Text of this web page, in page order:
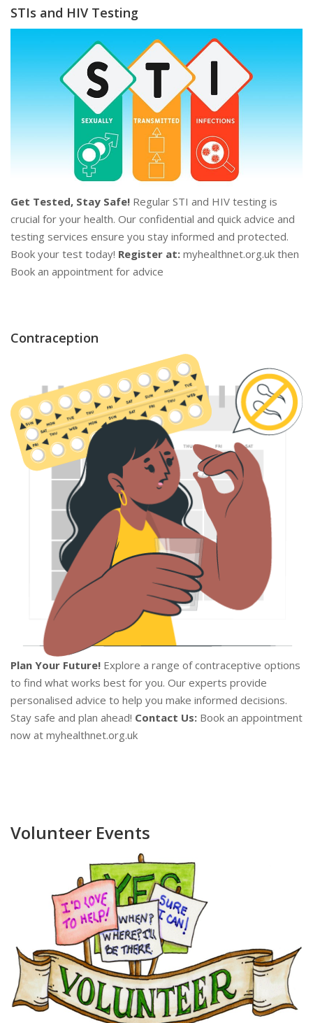
STIs and HIV Testing
Get Tested, Stay Safe! Regular STI and HIV testing is
crucial for your health. Our confidential and quick advice and
testing services ensure you stay informed and protected.
Book your test today! Register at: myhealthnet.org.uk then
Book an appointment for advice
Contraception
Plan Your Future! Explore a range of contraceptive options
to find what works best for you. Our experts provide
personalised advice to help you make informed decisions.
Stay safe and plan ahead! Contact Us: Book an appointment
now at myhealthnet.org.uk
Volunteer Events